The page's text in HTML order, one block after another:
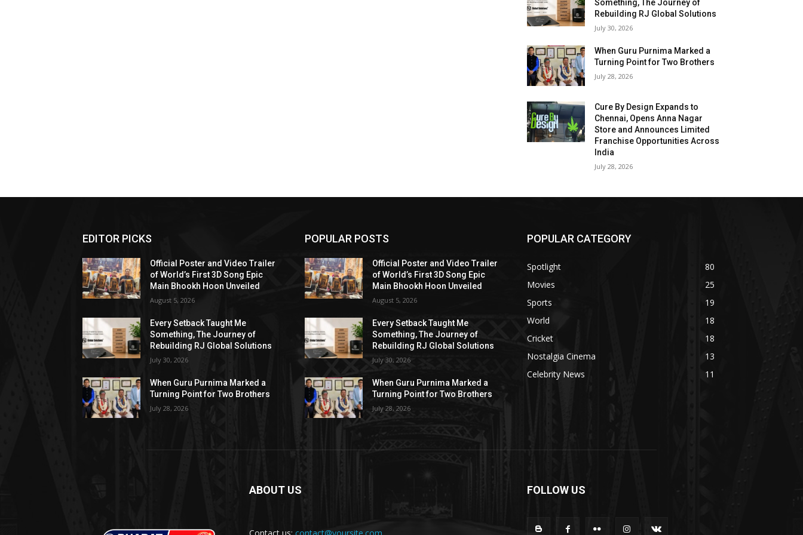
Something, The Journey of
Rebuilding RJ Global Solutions
July 30, 2026
When Guru Purnima Marked a
Turning Point for Two Brothers
July 28, 2026
Cure By Design Expands to
Chennai, Opens Anna Nagar
Store and Announces Limited
Franchise Opportunities Across
India
July 28, 2026
EDITOR PICKS
Official Poster and Video Trailer
of World’s First 3D Song Epic
Main Bhookh Hoon Unveiled
August 5, 2026
Every Setback Taught Me
Something, The Journey of
Rebuilding RJ Global Solutions
July 30, 2026
When Guru Purnima Marked a
Turning Point for Two Brothers
July 28, 2026
POPULAR POSTS
Official Poster and Video Trailer
of World’s First 3D Song Epic
Main Bhookh Hoon Unveiled
August 5, 2026
Every Setback Taught Me
Something, The Journey of
Rebuilding RJ Global Solutions
July 30, 2026
When Guru Purnima Marked a
Turning Point for Two Brothers
July 28, 2026
POPULAR CATEGORY
Spotlight
80
Movies
25
Sports
19
World
18
Cricket
18
Nostalgia Cinema
13
Celebrity News
11
ABOUT US
Contact us: contact@yoursite.com
FOLLOW US